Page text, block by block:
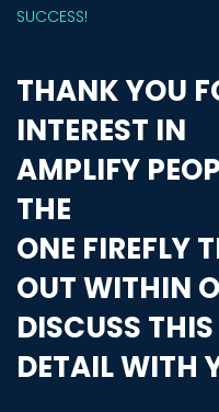
SUCCESS!
THANK YOU
INTEREST IN
AMPLIFY
THE
ONE FIREFLY
OUT WITHIN
DISCUSS
DETAIL WITH